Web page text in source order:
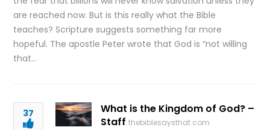
are reached now. But is this really what the Bible
teaches? Scripture suggests something far more
hopeful. The apostle Peter wrote that God is “not willing
that…
37
What is the Kingdom of God? –
Staff thebiblesaysthat.com